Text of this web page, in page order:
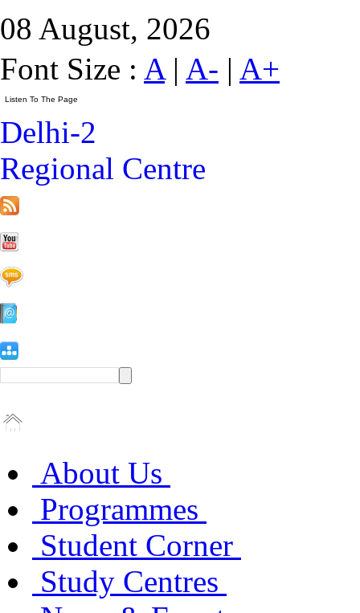
08 August, 2026
Font Size : A| A- | A+
Delhi-2
Regional Centre
About Us
Programmes
Student Corner
Study Centres